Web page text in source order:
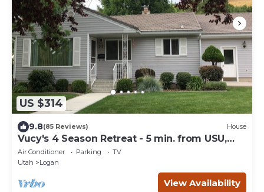
US $314
9.8(85 Reviews) House
Vucy's 4 Season Retreat - 5 min. from USU,
Logan Temple & Logan Canyon
Air Conditioner Parking
TV
Utah
Logan
View Availability